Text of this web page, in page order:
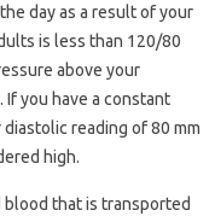
day as a result of your
is less than 120/80
above your
If you have a constant
reading of 80 mm
high.
blood that is transported